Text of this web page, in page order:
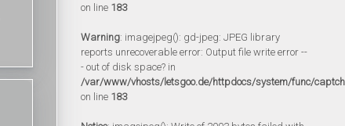
on line 183
Warning: imagejpeg(): gd-jpeg: JPEG library
reports unrecoverable error: Output file write error --
- out of disk space? in
/var/www/vhosts/letsgoo.de/httpdocs/system/func/
on line 183